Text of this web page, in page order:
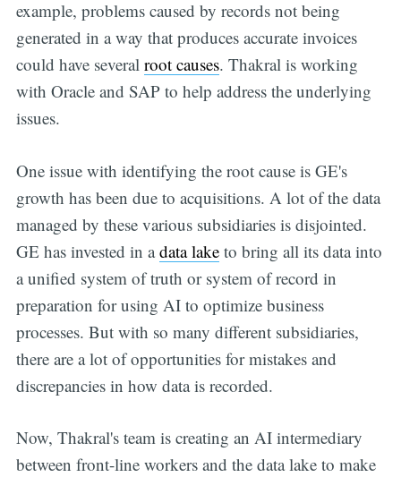
example, problems caused by records not being
generated in a way that produces accurate invoices
could have several root causes. Thakral is working
with Oracle and SAP to help address the underlying
issues.
One issue with identifying the root cause is GE's
growth has been due to acquisitions. A lot of the data
managed by these various subsidiaries is disjointed.
GE has invested in adata laketo bring all its data into
a unified system of truth or system of record in
preparation for using AI to optimize business
processes. But with so many different subsidiaries,
there are a lot of opportunities for mistakes and
discrepancies in how data is recorded.
Now, Thakral's team is creating an AI intermediary
between front-line workers and the data lake to make